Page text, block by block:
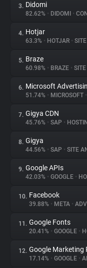
About
Trackers
Websites
Explorer
Tracking Reach
3. Didomi
82.62% • DIDOMI •
4. Hotjar
63.3% • HOTJAR •
5. Braze
60.98% • BRAZE •
6. Microsoft
51.74% • MICROSOFT •
7. Gigya CDN
45.76% • SAP •
8. Gigya
44.56% • SAP • SITE
9. Google APIs
42.03% • GOOGLE •
10. Facebook
39.88% • META •
11. Google Fonts
20.41% • GOOGLE •
12. Google Marketing
17.14% • GOOGLE •